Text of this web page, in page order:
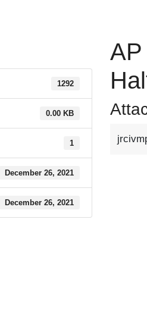
1292
0.00 KB
1
December 26, 2021
December 26, 2021
AP